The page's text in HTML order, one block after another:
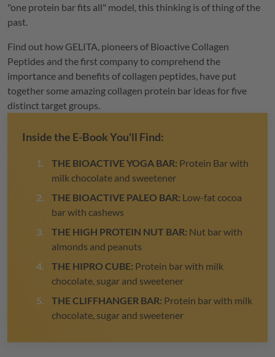
"one protein bar fits all" model, this thinking is of thing of the
past.
Find out how GELITA , pioneers of Bioactive Collagen
Peptides and the first company to comprehend the
importance and benefits of collagen peptides, have put
together some amazing collagen protein bar ideas for five
distinct target groups.
Inside the E-Book You'll Find:
THE BIOACTIVE YOGA BAR: Protein Bar with
milk chocolate and sweetener
THE BIOACTIVE PALEO BAR: Low-fat cocoa
bar with cashews
THE HIGH PROTEIN NUT BAR: Nut bar with
almonds and peanuts
THE HIPRO CUBE: Protein bar with milk
chocolate, sugar and sweetener
THE CLIFFHANGER BAR: Protein bar with milk
chocolate, sugar and sweetener